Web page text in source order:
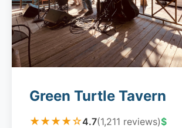
Green Turtle Tavern
★★★★☆4.7(1,211 reviews)$